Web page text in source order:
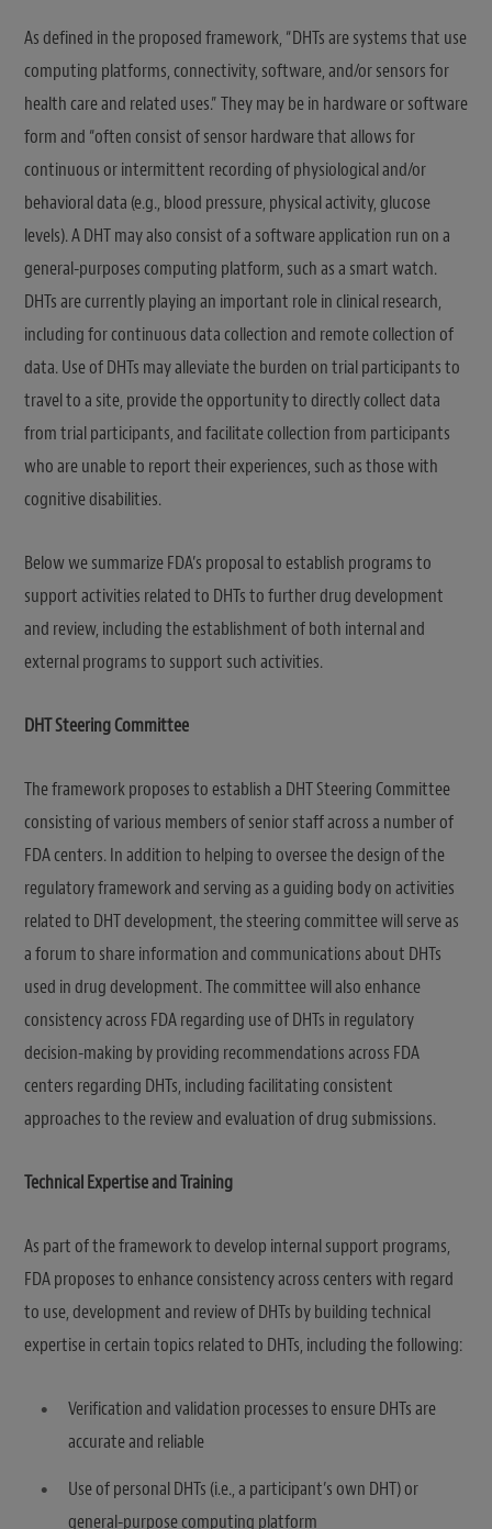
As defined in the proposed framework, “DHTs are systems that use
computing platforms, connectivity, software, and/or sensors for
health care and related uses.” They may be in hardware or software
form and “often consist of sensor hardware that allows for
continuous or intermittent recording of physiological and/or
behavioral data (e.g., blood pressure, physical activity, glucose
levels). A DHT may also consist of a software application run on a
general-purposes computing platform, such as a smart watch.
DHTs are currently playing an important role in clinical research,
including for continuous data collection and remote collection of
data. Use of DHTs may alleviate the burden on trial participants to
travel to a site, provide the opportunity to directly collect data
from trial participants, and facilitate collection from participants
who are unable to report their experiences, such as those with
cognitive disabilities.
Below we summarize FDA’s proposal to establish programs to
support activities related to DHTs to further drug development
and review, including the establishment of both internal and
external programs to support such activities.
DHT Steering Committee
The framework proposes to establish a DHT Steering Committee
consisting of various members of senior staff across a number of
FDA centers. In addition to helping to oversee the design of the
regulatory framework and serving as a guiding body on activities
related to DHT development, the steering committee will serve as
a forum to share information and communications about DHTs
used in drug development. The committee will also enhance
consistency across FDA regarding use of DHTs in regulatory
decision-making by providing recommendations across FDA
centers regarding DHTs, including facilitating consistent
approaches to the review and evaluation of drug submissions.
Technical Expertise and Training
As part of the framework to develop internal support programs,
FDA proposes to enhance consistency across centers with regard
to use, development and review of DHTs by building technical
expertise in certain topics related to DHTs, including the following:
Verification and validation processes to ensure DHTs are
accurate and reliable
Use of personal DHTs (i.e., a participant’s own DHT) or
general-purpose computing platform